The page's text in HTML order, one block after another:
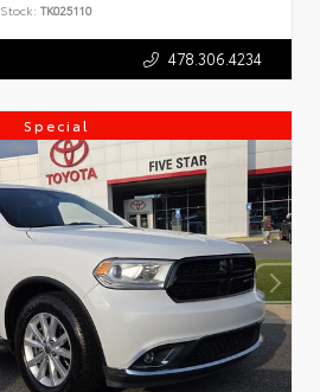
Stock: TK025110
478.306.4234
Special